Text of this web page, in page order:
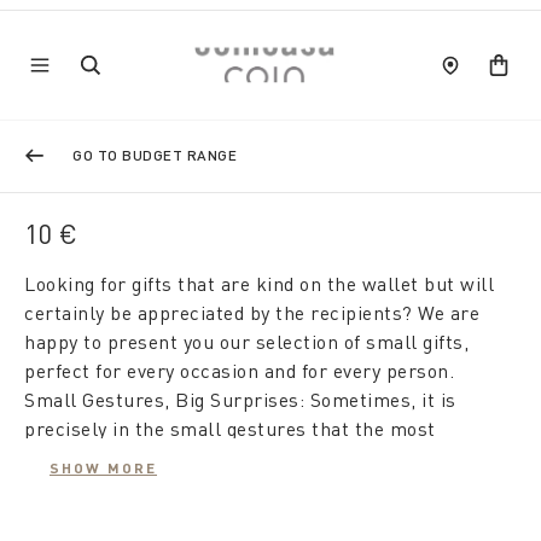
GO TO BUDGET RANGE
10 €
Looking for gifts that are kind on the wallet but will
certainly be appreciated by the recipients? We are
happy to present you our selection of small gifts,
perfect for every occasion and for every person.
Small Gestures, Big Surprises: Sometimes, it is
precisely in the small gestures that the most
significant surprises are found. Our proposals for
SHOW MORE